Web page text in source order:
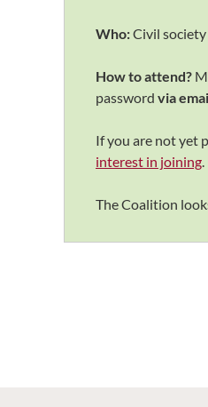
Who:Civil
How to attend?
password via
If you are not yet
interest in joining.
The Coalition